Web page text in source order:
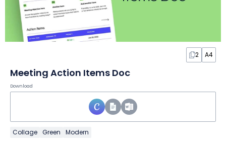
2 A4
Meeting Action Items Doc
Download
Collage Green Modern